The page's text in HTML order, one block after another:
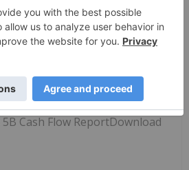
News Network 31 July
Appendix 5B
Metals (RAP:AU) has
Cash Flow ReportDownload